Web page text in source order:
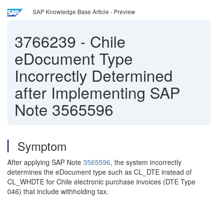
SAP Knowledge Base Article - Preview
3766239 - Chile
eDocument Type
Incorrectly Determined
after Implementing SAP
Note 3565596
Symptom
After applying SAP Note 3565596, the system incorrectly
determines the eDocument type such as CL_DTE instead of
CL_WHDTE for Chile electronic purchase invoices (DTE Type
046) that include withholding tax.